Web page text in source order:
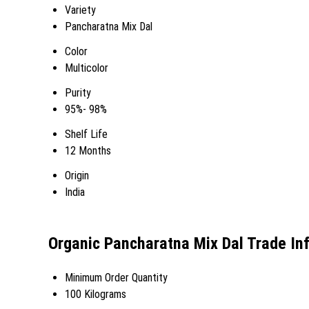
Variety
Pancharatna Mix Dal
Color
Multicolor
Purity
95%- 98%
Shelf Life
12 Months
Origin
India
Organic Pancharatna Mix Dal Trade
Minimum Order Quantity
100 Kilograms